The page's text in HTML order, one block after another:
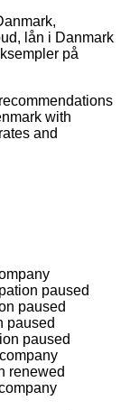
lån i Danmark
på
with
and
paused
paused
paused
paused
renewed